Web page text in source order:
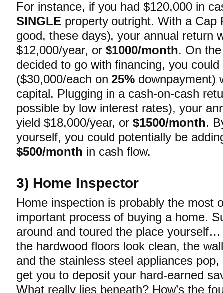
For instance, if you had $120,000 in
SINGLE property outright. With a Cap
good, these days), your annual return
$12,000/year, or $1000/month. On
decided to go with financing, you
($30,000/each on 25% downpayment)
capital. Plugging in a cash-on-cash
possible by low interest rates), your
yield $18,000/year, or $1500/month.
yourself, you could potentially be
$500/month in cash flow.
3) Home Inspector
Home inspection is probably the most
important process of buying a home.
around and toured the place
the hardwood floors look clean, the
and the stainless steel appliances
get you to deposit your hard-earned
What really lies beneath? How’s the